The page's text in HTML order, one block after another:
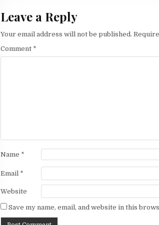
Leave a Reply
Your email address will not be published.
Comment *
Name *
Email *
Website
Save my name, email, and website in this